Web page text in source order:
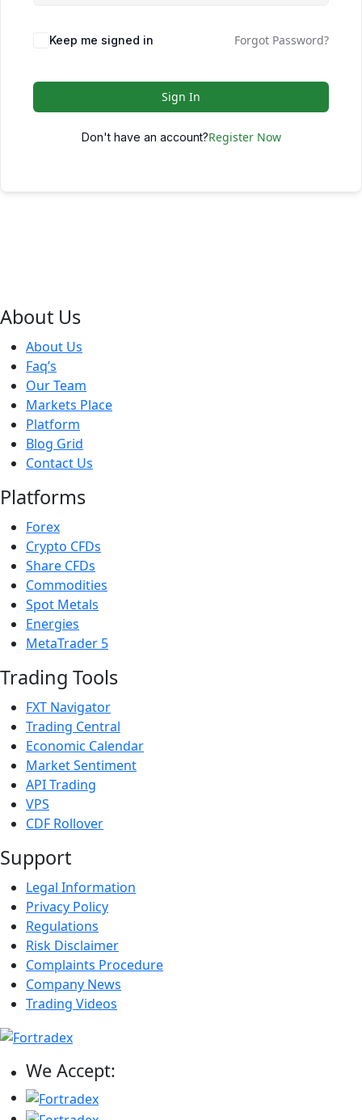
Keep me signed in Forgot Password?
Sign In
Don't have an account?Register Now
About Us
About Us
Faq’s
Our Team
Markets Place
Platform
Blog Grid
Contact Us
Platforms
Forex
Crypto CFDs
Share CFDs
Commodities
Spot Metals
Energies
MetaTrader 5
Trading Tools
FXT Navigator
Trading Central
Economic Calendar
Market Sentiment
API Trading
VPS
CDF Rollover
Support
Legal Information
Privacy Policy
Regulations
Risk Disclaimer
Complaints Procedure
Company News
Trading Videos
We Accept: